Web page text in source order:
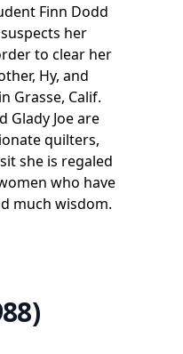
Finn Dodd
her
to clear her
Hy, and
Grasse, Calif.
Glady Joe are
quilters,
she is regaled
who have
much wisdom.